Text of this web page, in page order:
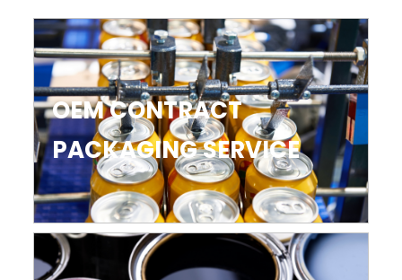
OEM CONTRACT
PACKAGING SERVICE